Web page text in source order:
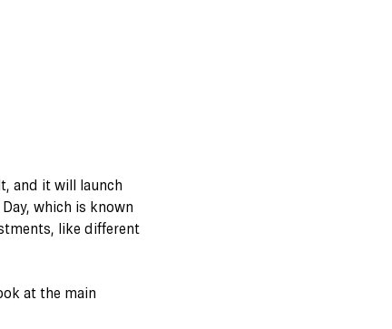
and it will launch
which is known
like different
at the main